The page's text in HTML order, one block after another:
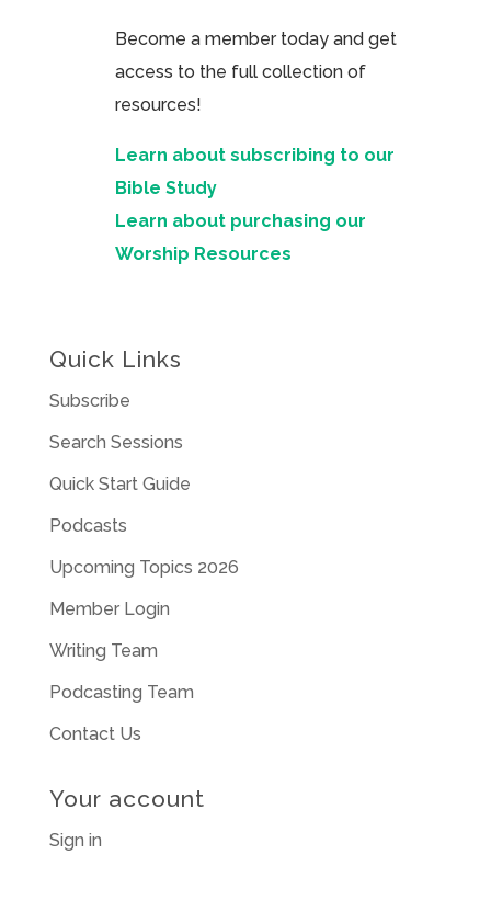
Become a member today and get
access to the full collection of
resources!
Learn about subscribing to our
Bible Study
Learn about purchasing our
Worship Resources
Quick Links
Subscribe
Search Sessions
Quick Start Guide
Podcasts
Upcoming Topics 2026
Member Login
Writing Team
Podcasting Team
Contact Us
Your account
Sign in